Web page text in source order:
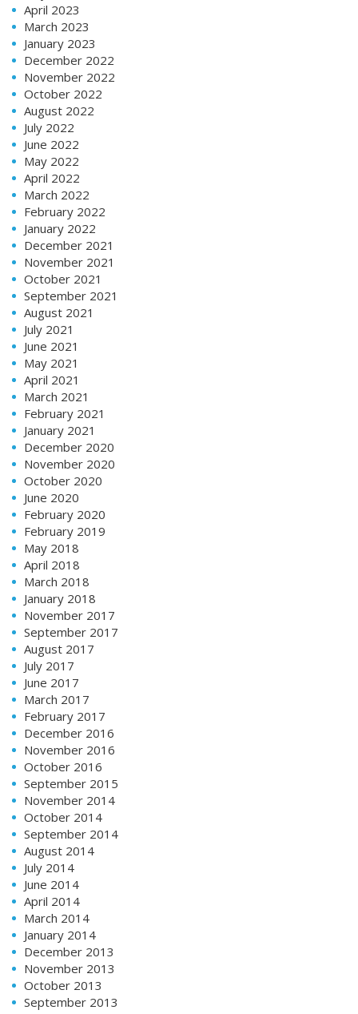
April 2023
March 2023
January 2023
December 2022
November 2022
October 2022
August 2022
July 2022
June 2022
May 2022
April 2022
March 2022
February 2022
January 2022
December 2021
November 2021
October 2021
September 2021
August 2021
July 2021
June 2021
May 2021
April 2021
March 2021
February 2021
January 2021
December 2020
November 2020
October 2020
June 2020
February 2020
February 2019
May 2018
April 2018
March 2018
January 2018
November 2017
September 2017
August 2017
July 2017
June 2017
March 2017
February 2017
December 2016
November 2016
October 2016
September 2015
November 2014
October 2014
September 2014
August 2014
July 2014
June 2014
April 2014
March 2014
January 2014
December 2013
November 2013
October 2013
September 2013